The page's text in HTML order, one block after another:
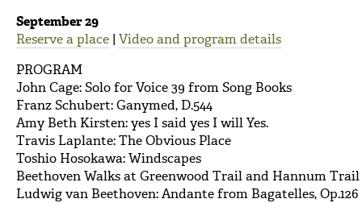
September 29
Reserve a place | Video and program details
PROGRAM
John Cage: Solo for Voice 39 from Song Books
Franz Schubert: Ganymed, D.544
Amy Beth Kirsten: yes I said yes I will Yes.
Travis Laplante: The Obvious Place
Toshio Hosokawa: Windscapes
Beethoven Walks at Greenwood Trail and Hannum Trail
Ludwig van Beethoven: Andante from Bagatelles,